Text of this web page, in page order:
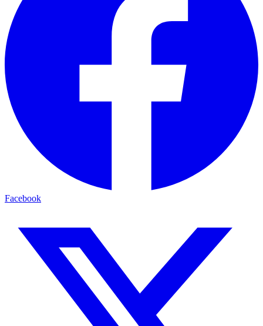
Facebook